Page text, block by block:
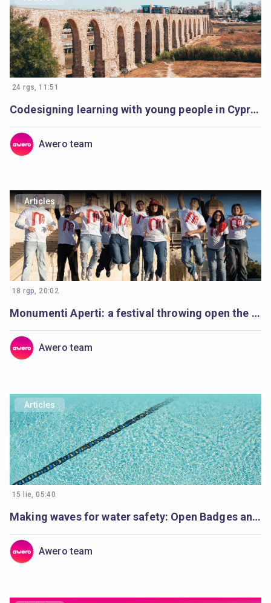
24 rgs, 11:51
Codesigning learning with young people in Cyprus
Awero team
Articles
18 rgp, 20:02
Monumenti Aperti: a festival throwing open the doors to history and learning
Awero team
Articles
15 lie, 05:40
Making waves for water safety: Open Badges and Cities of Learning enable life-saving education
Awero team